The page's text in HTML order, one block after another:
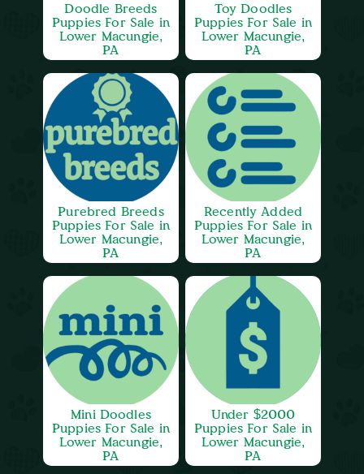
Doodle Breeds
Puppies For Sale in
Lower Macungie,
PA
Toy Doodles
Puppies For Sale in
Lower Macungie,
PA
Purebred Breeds
Puppies For Sale in
Lower Macungie,
PA
Recently Added
Puppies For Sale in
Lower Macungie,
PA
Mini Doodles
Puppies For Sale in
Lower Macungie,
PA
Under $2000
Puppies For Sale in
Lower Macungie,
PA